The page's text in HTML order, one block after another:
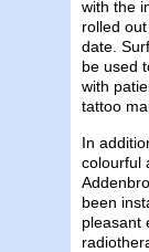
with the
rolled
date.
be used
with
tattoo
In
colourful
been
pleasant